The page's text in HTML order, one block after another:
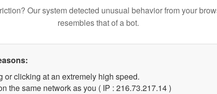
Our system detected unusual behavior from your
resembles that of a bot.
or clicking at an extremely high speed.
the same network as you ( IP : 216.73.217.14 )